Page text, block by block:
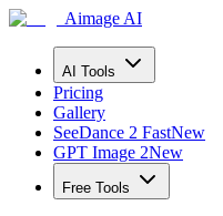
Aimage AI
AI Tools
Pricing
Gallery
SeeDance 2 FastNew
GPT Image 2New
Free Tools